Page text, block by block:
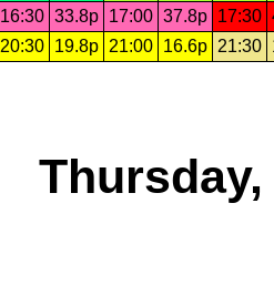
16:30 33.8p 17:00 37.8p 17:30
20:30 19.8p 21:00 16.6p 21:30
Thursday,